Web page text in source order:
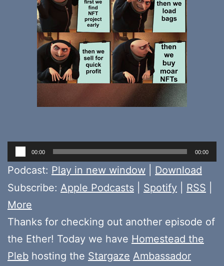
Audio
Player
00:00 00:00
Podcast: Play in new window
Download
Subscribe: Apple Podcasts Spotify RSS
More
Thanks for checking out another episode of
the Ether! Today we have Homestead the
Pleb hosting the Stargaze Ambassador